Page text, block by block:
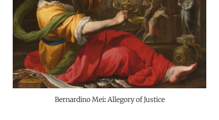
Bernardino Mei:Allegory of Justice